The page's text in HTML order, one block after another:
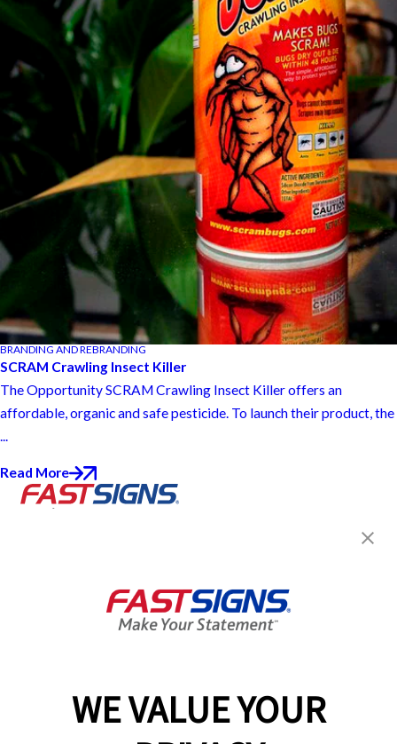
WE VALUE YOUR
BRANDING AND REBRANDING
SCRAM Crawling Insect Killer
The Opportunity SCRAM Crawling Insect Killer offers an
affordable, organic and safe pesticide. To launch their product, the
...
Read More
Newsletter for exclusive
content, tips, and more!
Help & Support